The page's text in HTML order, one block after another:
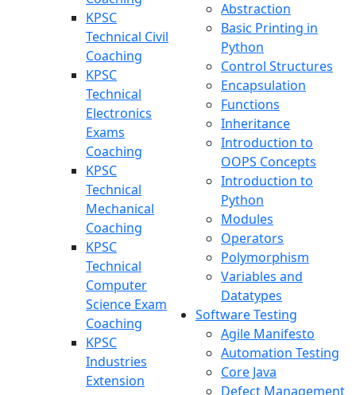
KPSC
Technical Civil
Coaching
KPSC
Technical
Electronics
Exams
Coaching
KPSC
Technical
Mechanical
Coaching
KPSC
Technical
Computer
Science Exam
Coaching
KPSC
Industries
Extension
Abstraction
Basic Printing in
Python
Control Structures
Encapsulation
Functions
Inheritance
Introduction to
OOPS Concepts
Introduction to
Python
Modules
Operators
Polymorphism
Variables and
Datatypes
Software Testing
Agile Manifesto
Automation Testing
Core Java
Defect Management